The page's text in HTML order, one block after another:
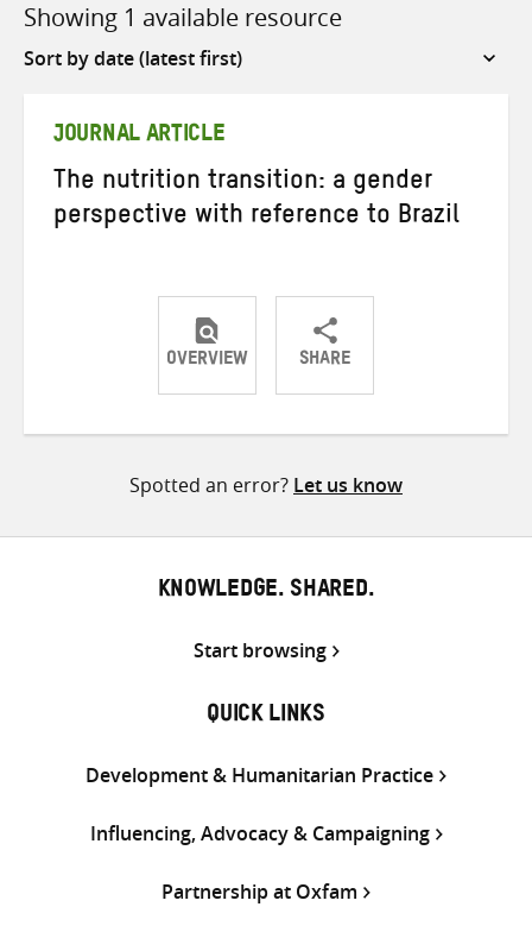
Showing 1 available resource
Sort
JOURNAL ARTICLE
The nutrition transition: a gender
perspective with reference to Brazil
OVERVIEW SHARE
ShareShareShare
Spotted an error? Let us know
KNOWLEDGE. SHARED.
Start browsing
QUICK LINKS
Development & Humanitarian Practice
Influencing, Advocacy & Campaigning
Partnership at Oxfam